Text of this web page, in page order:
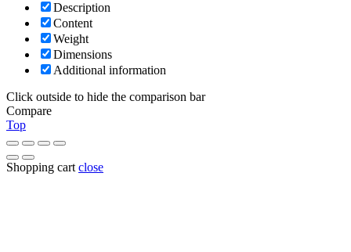
Description
Content
Weight
Dimensions
Additional information
Click outside to hide the comparison bar
Compare
Top
Shopping cart close